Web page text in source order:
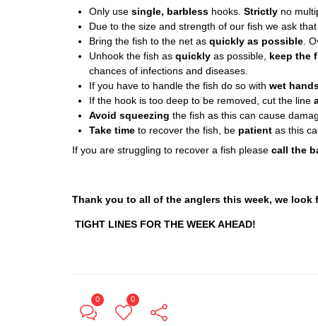
Only use single, barbless hooks. Strictly no
Due to the size and strength of our fish we ask that
Bring the fish to the net as quickly as possible .
Unhook the fish as quickly as possible, keep the
chances of infections and diseases.
If you have to handle the fish do so with wet
If the hook is too deep to be removed, cut the line
Avoid squeezing the fish as this can cause
Take time to recover the fish, be patient as this
If you are struggling to recover a fish please call the
Thank you to all of the anglers this week, we look
TIGHT LINES FOR THE WEEK AHEAD!
0 0